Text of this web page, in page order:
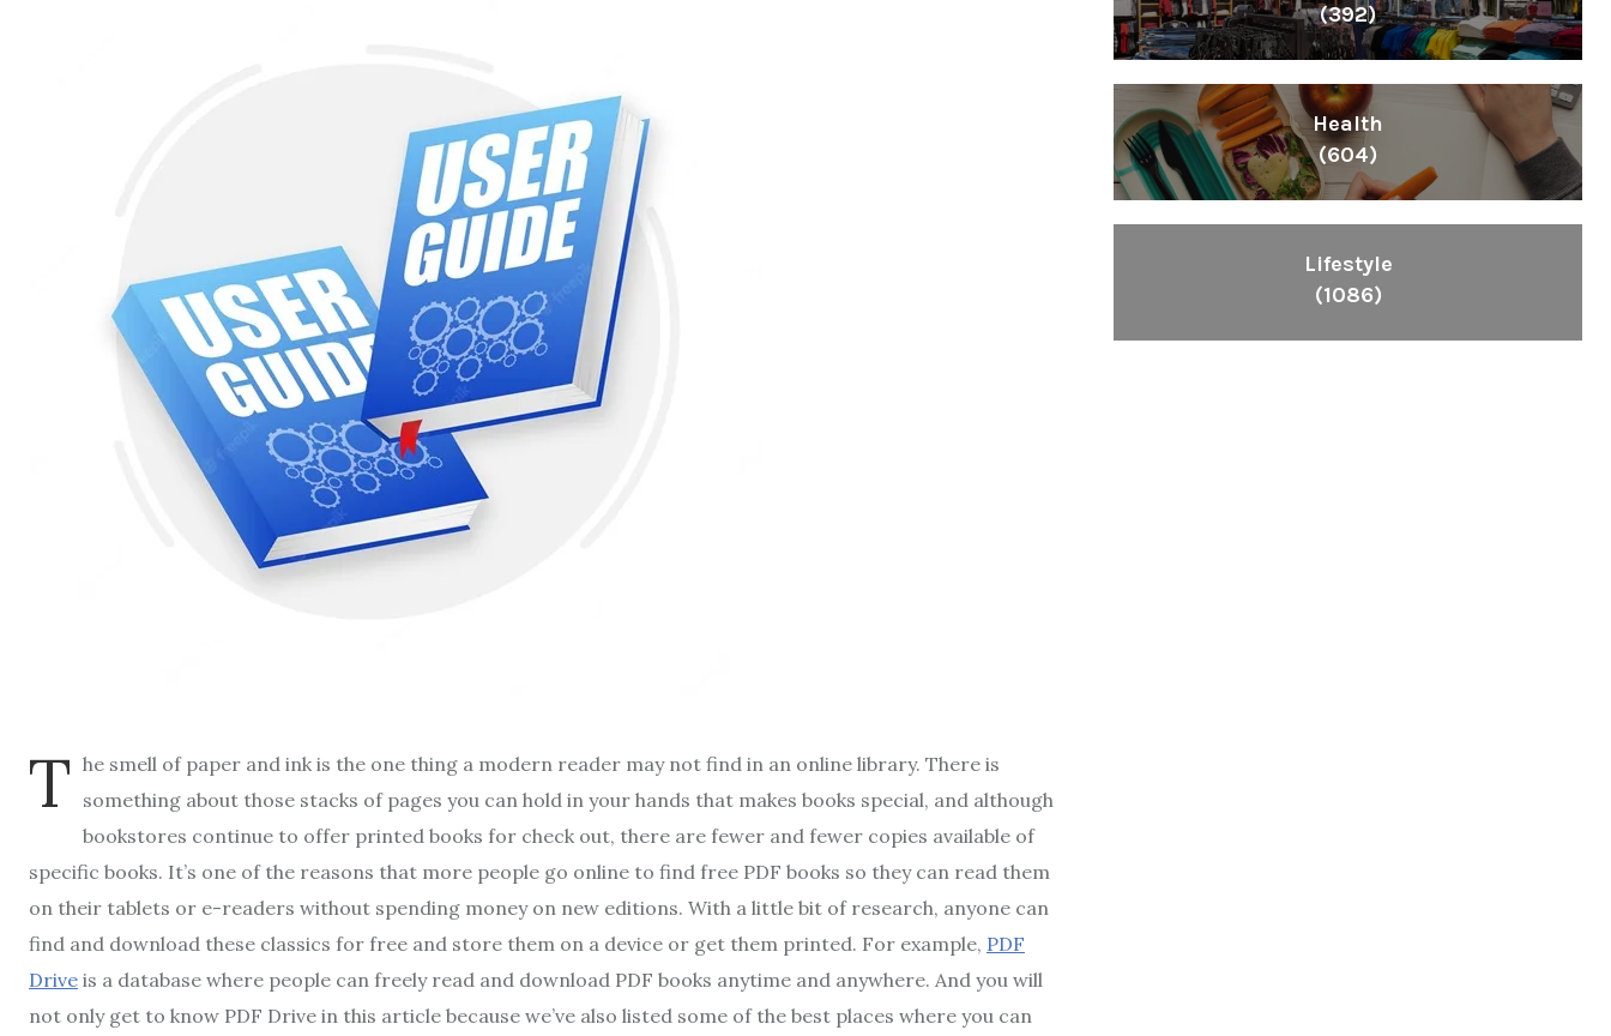
T he smell of paper and ink is the one thing a modern reader may not find in an online library. There is
something about those stacks of pages you can hold in your hands that makes books special, and although
bookstores continue to offer printed books for check out, there are fewer and fewer copies available of
specific books. It’s one of the reasons that more people go online to find free PDF books so they can read them
on their tablets or e-readers without spending money on new editions. With a little bit of research, anyone can
find and download these classics for free and store them on a device or get them printed. For example, PDF
Drive is a database where people can freely read and download PDF books anytime and anywhere. And you will
not only get to know PDF Drive in this article because we’ve also listed some of the best places where you can
(392)
Health
(604)
Lifestyle
(1086)